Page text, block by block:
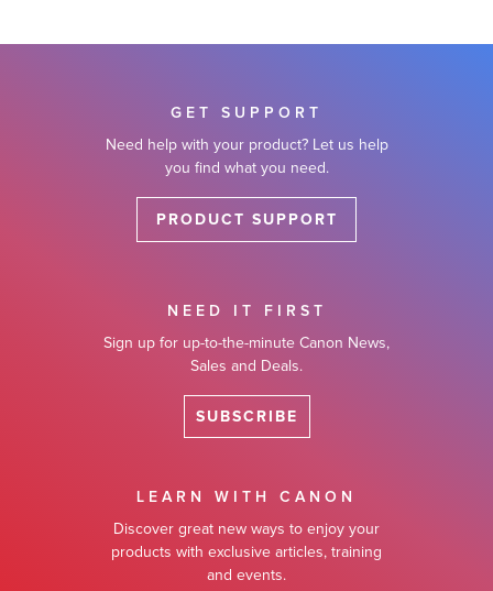
GET SUPPORT
Need help with your product? Let us help
you find what you need.
PRODUCT SUPPORT
NEED IT FIRST
Sign up for up-to-the-minute Canon News,
Sales and Deals.
SUBSCRIBE
LEARN WITH CANON
Discover great new ways to enjoy your
products with exclusive articles, training
and events.